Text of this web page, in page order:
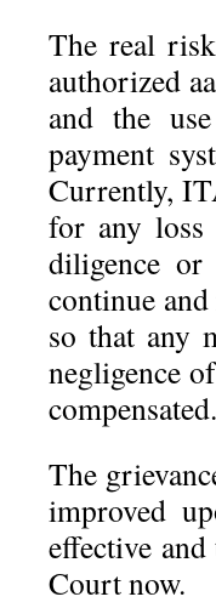
The real
authorized
and the
payment
Currently,
for any
diligence
continue
so that any
negligence
compensated.
The
improved
effective
Court now.